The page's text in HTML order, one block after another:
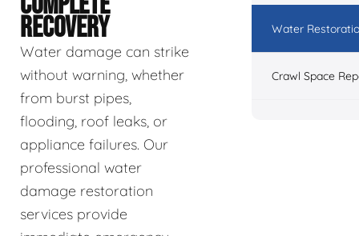
RECOVERY
Water damage can strike
without warning, whether
from burst pipes,
flooding, roof leaks, or
appliance failures. Our
professional water
damage restoration
services provide
Water
Crawl Space